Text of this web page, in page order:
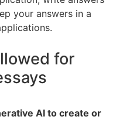
your answers in a
for
AI to create or